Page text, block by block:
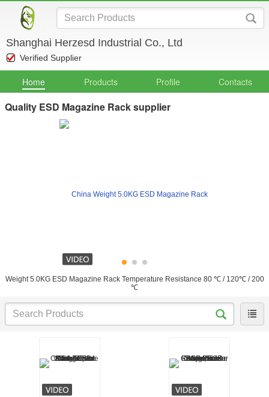
Shanghai Herzesd Industrial Co., Ltd
Verified Supplier
Home Products Profile Contacts
Quality ESD Magazine Rack supplier
Weight 5.0KG ESD Magazine Rack Temperature Resistance 80 ℃ / 120℃ / 200
℃